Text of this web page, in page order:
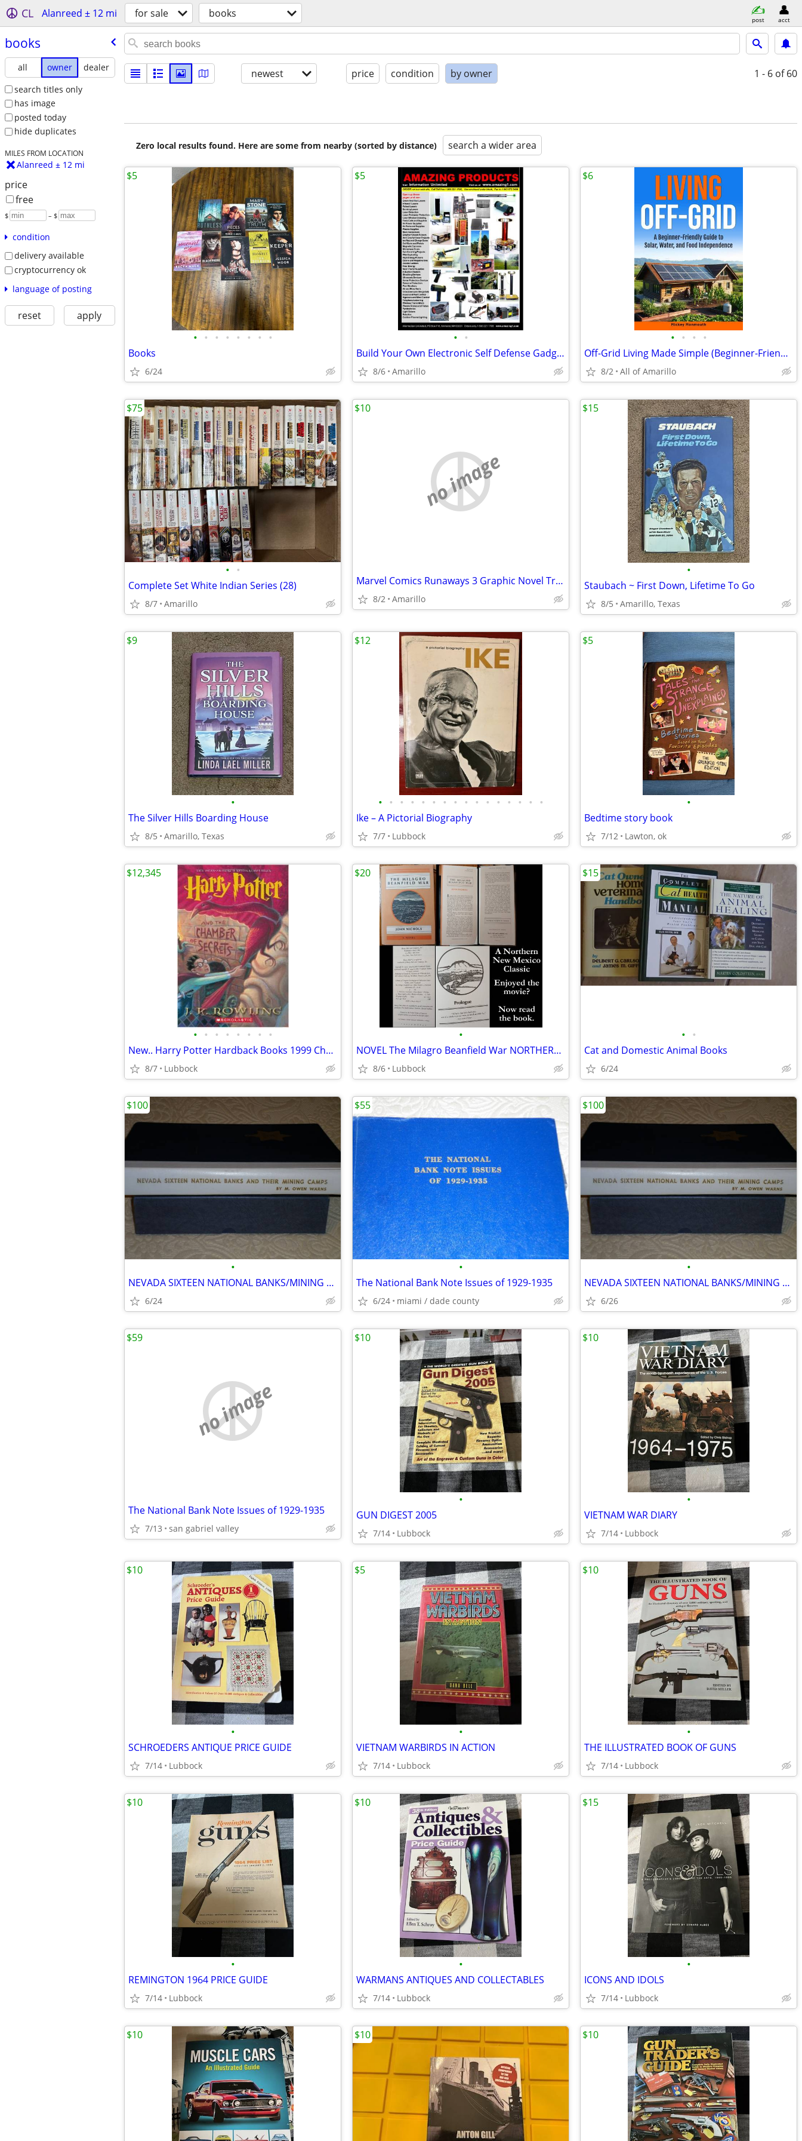
CL Alanreed ± 12 mi for sale books post acct
books
all owner
dealer
search titles only
has image
posted today
hide duplicates
MILES FROM LOCATION
Alanreed ± 12 mi
price
free
$ – $
condition
delivery available
cryptocurrency ok
language of posting
reset apply
newest price condition by owner 1 - 6 of 60
Zero local results found. Here are some from nearby (sorted by distance) search a wider area
• • • • • • • •
Books
6/24
$5
• •
Build Your Own Electronic Self Defense Gadgets Instructions
8/6 Amarillo
$5
• • • •
Off-Grid Living Made Simple (Beginner-Friendly Guide)
8/2 All of Amarillo
$6
• •
Complete Set White Indian Series (28)
8/7 Amarillo
$75
no image
Marvel Comics Runaways 3 Graphic Novel Trade Paperback Lot
8/2 Amarillo
$10
•
Staubach ~ First Down, Lifetime To Go
8/5 Amarillo, Texas
$15
•
The Silver Hills Boarding House
8/5 Amarillo, Texas
$9
• • • • • • • • • • • • • • • •
Ike – A Pictorial Biography
7/7 Lubbock
$12
•
Bedtime story book
7/12 Lawton, ok
$5
• • • • • • • •
New.. Harry Potter Hardback Books 1999 Chamber of Secret & Prisoner &
8/7 Lubbock
$12,345
•
NOVEL The Milagro Beanfield War NORTHERN NEW MEXICO CLASSIC Great Cond
8/6 Lubbock
$20
• •
Cat and Domestic Animal Books
6/24
$15
•
NEVADA SIXTEEN NATIONAL BANKS/MINING CAMPS
6/24
$100
•
The National Bank Note Issues of 1929-1935
6/24 miami / dade county
$55
•
NEVADA SIXTEEN NATIONAL BANKS/MINING CAMPS
6/26
$100
no image
The National Bank Note Issues of 1929-1935
7/13 san gabriel valley
$59
•
GUN DIGEST 2005
7/14 Lubbock
$10
•
VIETNAM WAR DIARY
7/14 Lubbock
$10
•
SCHROEDERS ANTIQUE PRICE GUIDE
7/14 Lubbock
$10
•
VIETNAM WARBIRDS IN ACTION
7/14 Lubbock
$5
•
THE ILLUSTRATED BOOK OF GUNS
7/14 Lubbock
$10
•
REMINGTON 1964 PRICE GUIDE
7/14 Lubbock
$10
•
WARMANS ANTIQUES AND COLLECTABLES
7/14 Lubbock
$10
•
ICONS AND IDOLS
7/14 Lubbock
$15
$10 $10 $10